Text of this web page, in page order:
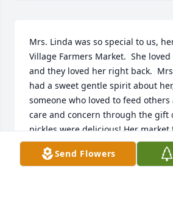
Mrs. Linda was so special to us,
Village Farmers Market.  She
and they loved her right back.
had a sweet gentle spirit about
someone who loved to feed
care and concern through the gift
pickles were delicious! Her
her dearly!
Send Flowers